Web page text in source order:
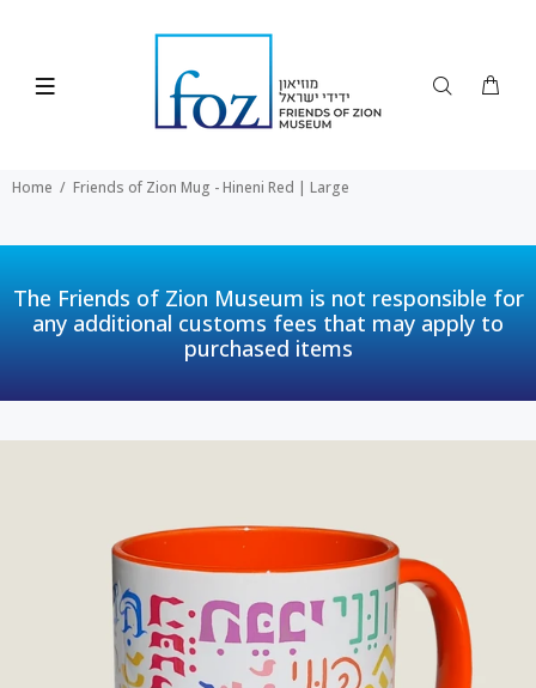
Home Friends of Zion Mug - Hineni Red | Large
The Friends of Zion Museum is not responsible for
any additional customs fees that may apply to
purchased items